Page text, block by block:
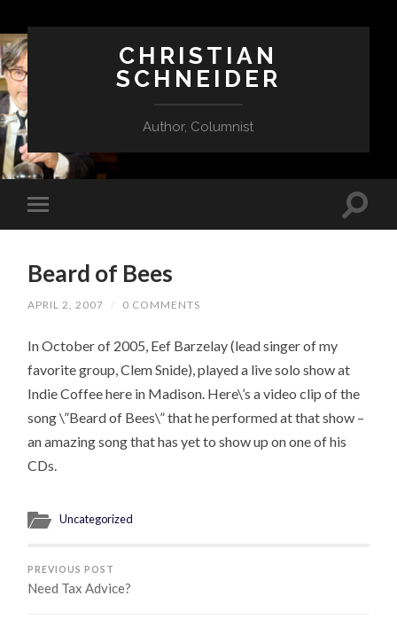
CHRISTIAN
SCHNEIDER
Author, Columnist
Beard of Bees
APRIL 2, 2007 / 0 COMMENTS
In October of 2005, Eef Barzelay (lead singer of my
favorite group, Clem Snide), played a live solo show at
Indie Coffee here in Madison. Here\’s a video clip of the
song \”Beard of Bees\” that he performed at that show –
an amazing song that has yet to show up on one of his
CDs.
Uncategorized
PREVIOUS POST
Need Tax Advice?